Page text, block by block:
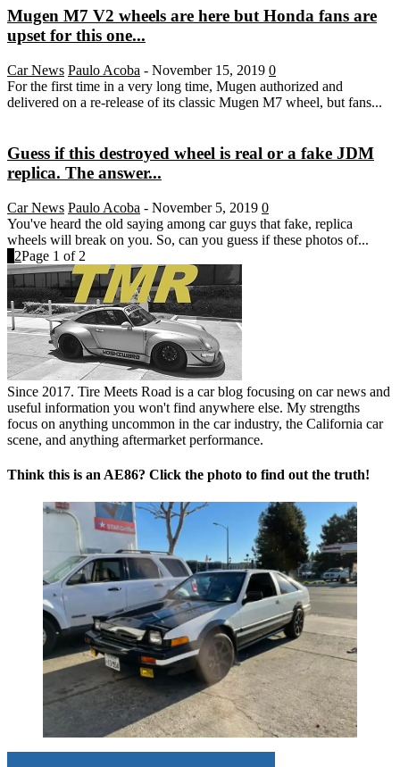
Mugen M7 V2 wheels are here but Honda fans are
upset for this one...
Car News Paulo Acoba - November 15, 2019 0
For the first time in a very long time, Mugen authorized and
delivered on a re-release of its classic Mugen M7 wheel, but fans...
Guess if this destroyed wheel is real or a fake JDM
replica. The answer...
Car News Paulo Acoba - November 5, 2019 0
You've heard the old saying among car guys that fake, replica
wheels will break on you. So, can you guess if these photos of...
2Page 1 of 2
Since 2017. Tire Meets Road is a car blog focusing on car news and
useful information you won't find anywhere else. My strengths
focus on anything uncommon in the car industry, the California car
scene, and anything aftermarket performance.
Think this is an AE86? Click the photo to find out the truth!